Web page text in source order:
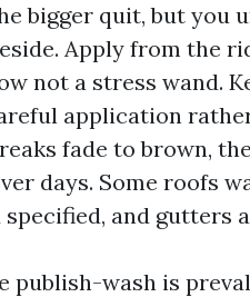
bigger quit, but you
Apply from the
not a stress wand.
application
fade to brown,
days. Some roofs
and gutters
publish-wash is